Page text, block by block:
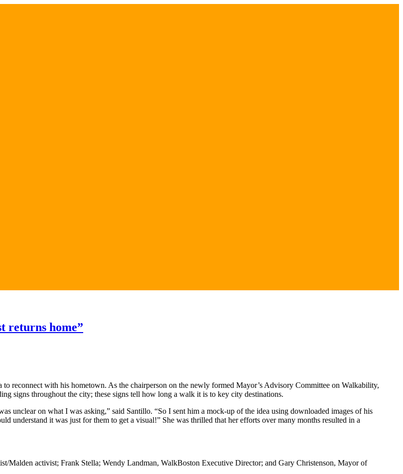
returns home”
reconnect with his hometown. As the chairperson on the newly formed Mayor’s Advisory Committee on Walkability,
signs throughout the city; these signs tell how long a walk it is to key city destinations.
unclear on what I was asking,” said Santillo. “So I sent him a mock-up of the idea using downloaded images of his
understand it was just for them to get a visual!” She was thrilled that her efforts over many months resulted in a
Malden activist; Frank Stella; Wendy Landman, WalkBoston Executive Director; and Gary Christenson, Mayor of